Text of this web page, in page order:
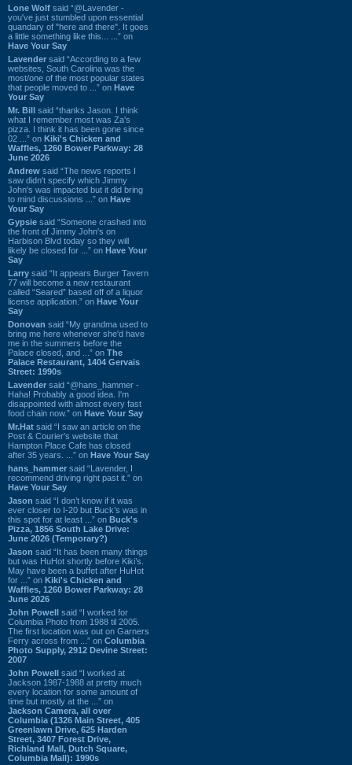
Lone Wolf said “@Lavender -
you've just stumbled upon essential
quandary of "here and there". It goes
a little something like this... ...” on
Have Your Say
Lavender said “According to a few
websites, South Carolina was the
most/one of the most popular states
that people moved to ...” on Have
Your Say
Mr. Bill said “thanks Jason. I think
what I remember most was Za's
pizza. I think it has been gone since
02 ...” on Kiki's Chicken and
Waffles, 1260 Bower Parkway: 28
June 2026
Andrew said “The news reports I
saw didn't specify which Jimmy
John's was impacted but it did bring
to mind discussions ...” on Have
Your Say
Gypsie said “Someone crashed into
the front of Jimmy John's on
Harbison Blvd today so they will
likely be closed for ...” on Have Your
Say
Larry said “It appears Burger Tavern
77 will become a new restaurant
called “Seared” based off of a liquor
license application.” on Have Your
Say
Donovan said “My grandma used to
bring me here whenever she'd have
me in the summers before the
Palace closed, and ...” on The
Palace Restaurant, 1404 Gervais
Street: 1990s
Lavender said “@hans_hammer -
Haha! Probably a good idea. I'm
disappointed with almost every fast
food chain now.” on Have Your Say
Mr.Hat said “I saw an article on the
Post & Courier's website that
Hampton Place Cafe has closed
after 35 years. ...” on Have Your Say
hans_hammer said “Lavender, I
recommend driving right past it.” on
Have Your Say
Jason said “I don’t know if it was
ever closer to I-20 but Buck’s was in
this spot for at least ...” on Buck's
Pizza, 1856 South Lake Drive:
June 2026 (Temporary?)
Jason said “It has been many things
but was HuHot shortly before Kiki’s.
May have been a buffet after HuHot
for ...” on Kiki's Chicken and
Waffles, 1260 Bower Parkway: 28
June 2026
John Powell said “I worked for
Columbia Photo from 1988 til 2005.
The first location was out on Garners
Ferry across from ...” on Columbia
Photo Supply, 2912 Devine Street:
2007
John Powell said “I worked at
Jackson 1987-1988 at pretty much
every location for some amount of
time but mostly at the ...” on
Jackson Camera, all over
Columbia (1326 Main Street, 405
Greenlawn Drive, 625 Harden
Street, 3407 Forest Drive,
Richland Mall, Dutch Square,
Columbia Mall): 1990s